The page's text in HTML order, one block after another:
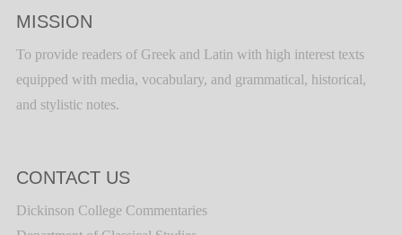
MISSION
To provide readers of Greek and Latin with high interest texts
equipped with media, vocabulary, and grammatical, historical,
and stylistic notes.
CONTACT US
Dickinson College Commentaries